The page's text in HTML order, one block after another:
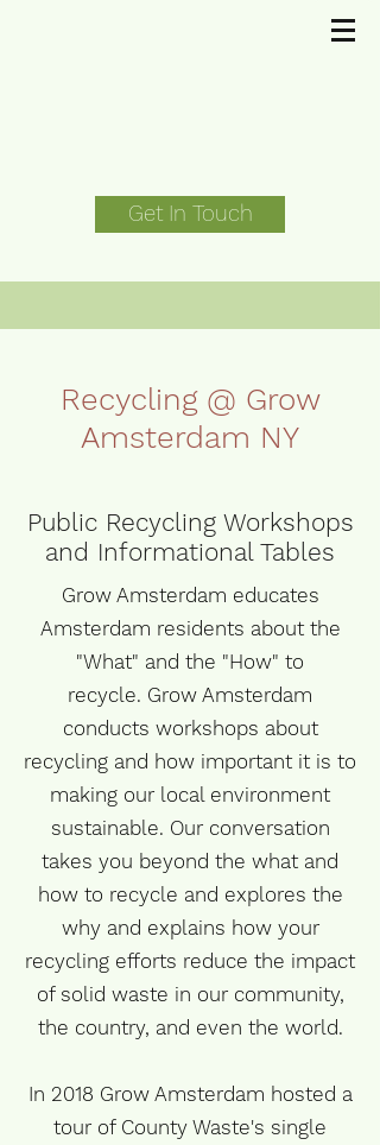
Get In Touch
Recycling @ Grow
Amsterdam NY
Public Recycling Workshops
and Informational Tables
Grow Amsterdam educates
Amsterdam residents about the
"What" and the "How" to
recycle. Grow Amsterdam
conducts workshops about
recycling and how important it is to
making our local environment
sustainable. Our conversation
takes you beyond the whatand
how to recycle and explores the
why and explains how your
recycling efforts reduce the impact
of solid waste in our community,
the country, and even the world.
In 2018 Grow Amsterdam hosted a
tour of County Waste's single